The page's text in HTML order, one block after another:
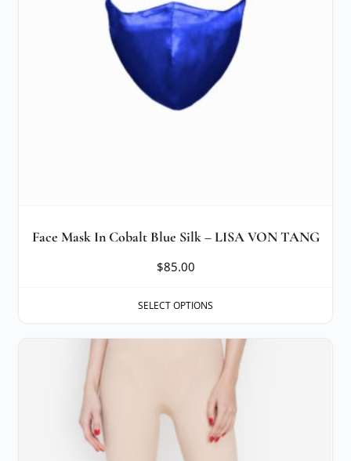
Face Mask In Cobalt Blue Silk – LISA VON TANG
$85.00
SELECT OPTIONS